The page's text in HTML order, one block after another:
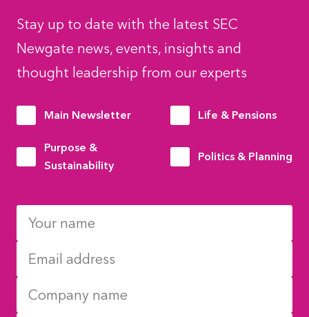
Stay up to date with the latest SEC
Newgate news, events, insights and
thought leadership from our experts
Main Newsletter Life & Pensions
Purpose &
Sustainability
Politics & Planning